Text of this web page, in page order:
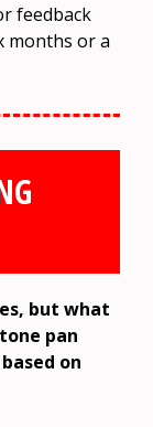
feedback
months or a
but what
pan
on